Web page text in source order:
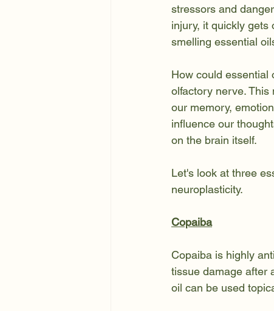
stressors and
injury, it quickly gets
smelling essential
How could essential
olfactory nerve.
our memory,
influence our
on the brain itself.
Let's look at three
neuroplasticity.
Copaiba
Copaiba is highly
tissue damage after
oil can be used